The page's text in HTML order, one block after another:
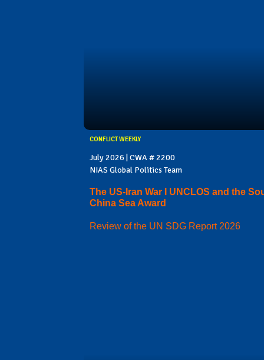
CONFLICT WEEKLY
July 2026 | CWA # 2200
NIAS Global Politics Team
The US-Iran War I UNCLOS and the
China Sea Award
Review of the UN SDG Report 2026